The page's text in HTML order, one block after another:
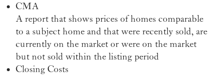
CMA
A report that shows prices of homes comparable
to a subject home and that were recently sold, are
currently on the market or were on the market
but not sold within the listing period
Closing Costs